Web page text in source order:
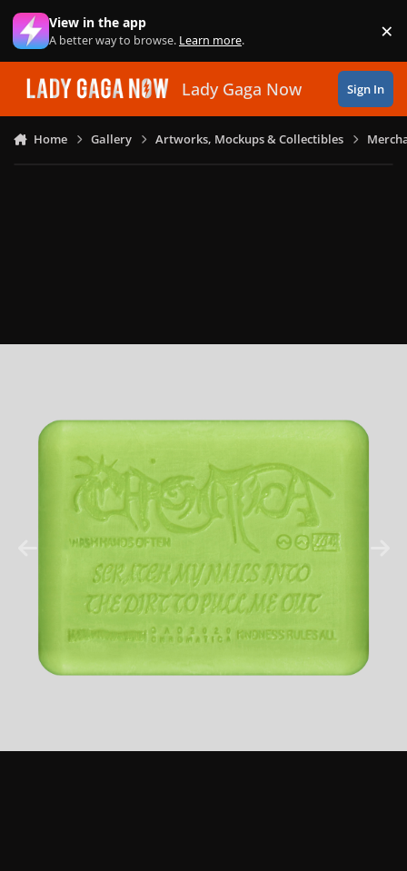
Skip to content
View in the app
A better way to browse. Learn more. ×
Lady Gaga Now Sign In
Home Gallery Artworks, Mockups & Collectibles